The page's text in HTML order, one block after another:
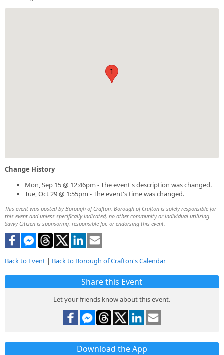
1
Change History
Mon, Sep 15 @ 12:46pm - The event's description was changed.
Tue, Oct 29 @ 1:55pm - The event's time was changed.
This event was posted by Borough of Crafton. Borough of Crafton is solely responsible for
this event and unless specifically indicated, no other community or individual utilizing
Savvy Citizen is sponsoring, responsible for, or endorsing this event.
Back to Event | Back to Borough of Crafton's Calendar
Share this Event
Let your friends know about this event.
Download the App